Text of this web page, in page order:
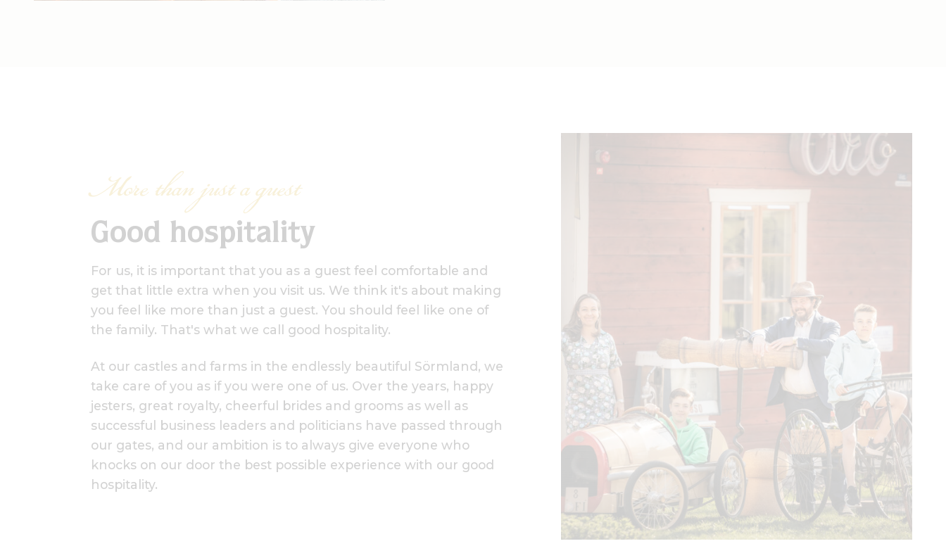
More than just a guest
Good hospitality
For us, it is important that you as a guest feel comfortable and
get that little extra when you visit us. We think it's about making
you feel like more than just a guest. You should feel like one of
the family. That's what we call good hospitality.
At our castles and farms in the endlessly beautiful Sörmland, we
take care of you as if you were one of us. Over the years, happy
jesters, great royalty, cheerful brides and grooms as well as
successful business leaders and politicians have passed through
our gates, and our ambition is to always give everyone who
knocks on our door the best possible experience with our good
hospitality.